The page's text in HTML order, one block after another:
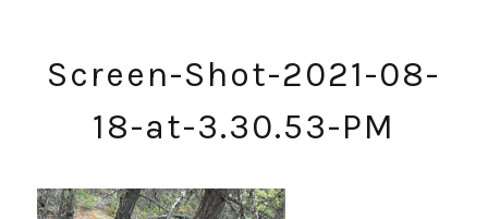
Screen-Shot-2021-08-
18-at-3.30.53-PM